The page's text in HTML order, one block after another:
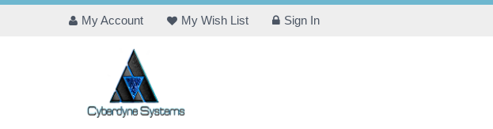
My Account My Wish List Sign In